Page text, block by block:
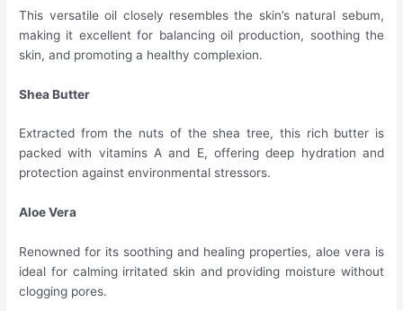
This versatile oil closely resembles the skin’s natural sebum,
making it excellent for balancing oil production, soothing the
skin, and promoting a healthy complexion.
Shea Butter
Extracted from the nuts of the shea tree, this rich butter is
packed with vitamins A and E, offering deep hydration and
protection against environmental stressors.
Aloe Vera
Renowned for its soothing and healing properties, aloe vera is
ideal for calming irritated skin and providing moisture without
clogging pores.